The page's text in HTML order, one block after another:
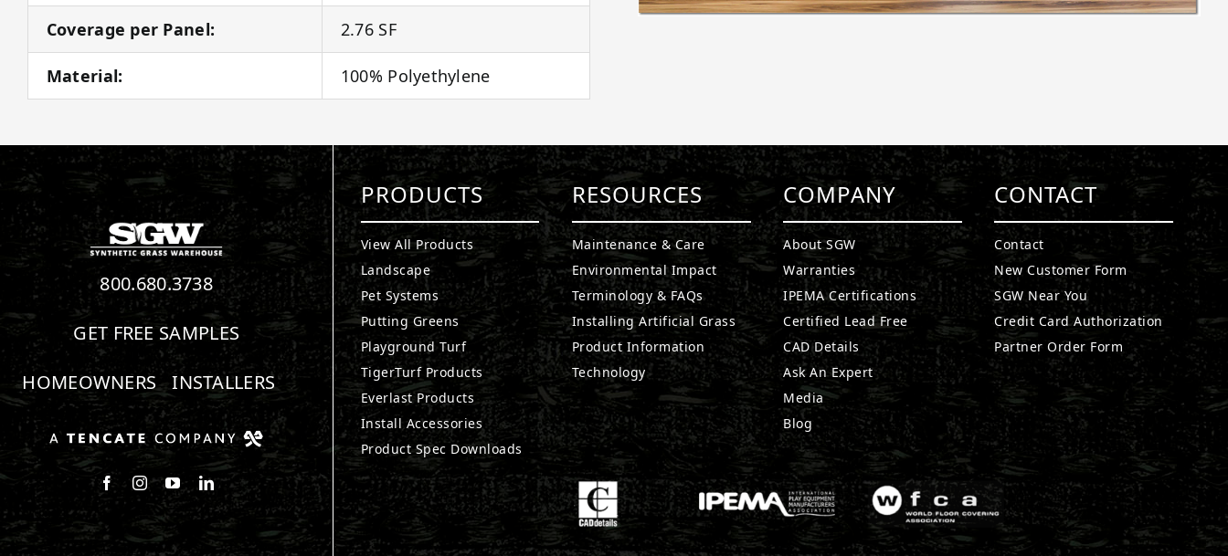
Coverage per Panel: 2.76 SF
Material: 100% Polyethylene
800.680.3738
GET FREE SAMPLES
HOMEOWNERS
INSTALLERS
Follow us on Facebook
Follow us on Instagram
Watch us on Youtube
Connect with us on LinkedIn
PRODUCTS
View All Products
Landscape
Pet Systems
Putting Greens
Playground Turf
TigerTurf Products
Everlast Products
Install Accessories
Product Spec Downloads
RESOURCES
Maintenance & Care
Environmental Impact
Terminology & FAQs
Installing Artificial Grass
Product Information
Technology
COMPANY
About SGW
Warranties
IPEMA Certifications
Certified Lead Free
CAD Details
Ask An Expert
Media
Blog
CONTACT
Contact
New Customer Form
SGW Near You
Credit Card Authorization
Partner Order Form